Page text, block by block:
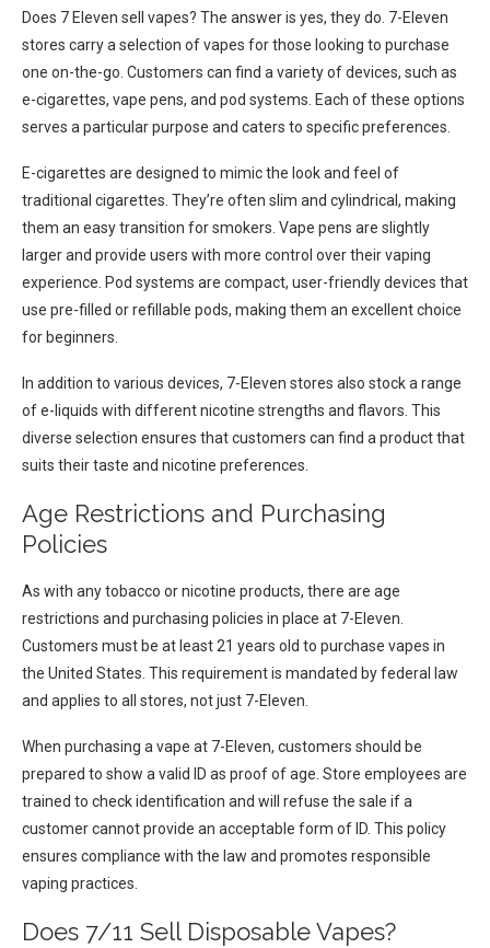
Does 7 Eleven sell vapes? The answer is yes, they do. 7-Eleven
stores carry a selection of vapes for those looking to purchase
one on-the-go. Customers can find a variety of devices, such as
e-cigarettes, vape pens, and pod systems. Each of these options
serves a particular purpose and caters to specific preferences.
E-cigarettes are designed to mimic the look and feel of
traditional cigarettes. They’re often slim and cylindrical, making
them an easy transition for smokers. Vape pens are slightly
larger and provide users with more control over their vaping
experience. Pod systems are compact, user-friendly devices that
use pre-filled or refillable pods, making them an excellent choice
for beginners.
In addition to various devices, 7-Eleven stores also stock a range
of e-liquids with different nicotine strengths and flavors. This
diverse selection ensures that customers can find a product that
suits their taste and nicotine preferences.
Age Restrictions and Purchasing
Policies
As with any tobacco or nicotine products, there are age
restrictions and purchasing policies in place at 7-Eleven.
Customers must be at least 21 years old to purchase vapes in
the United States. This requirement is mandated by federal law
and applies to all stores, not just 7-Eleven.
When purchasing a vape at 7-Eleven, customers should be
prepared to show a valid ID as proof of age. Store employees are
trained to check identification and will refuse the sale if a
customer cannot provide an acceptable form of ID. This policy
ensures compliance with the law and promotes responsible
vaping practices.
Does 7/11 Sell Disposable Vapes?